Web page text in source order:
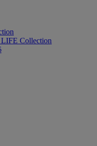
Collection